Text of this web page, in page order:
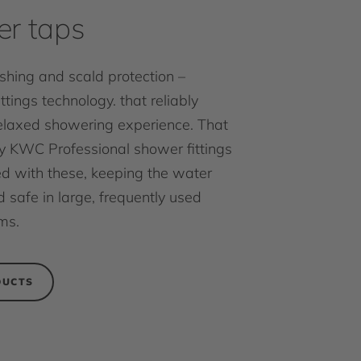
taps
and scald protection –
technology. that reliably
showering experience. That
KWC Professional shower fittings
with these, keeping the water
safe in large, frequently used